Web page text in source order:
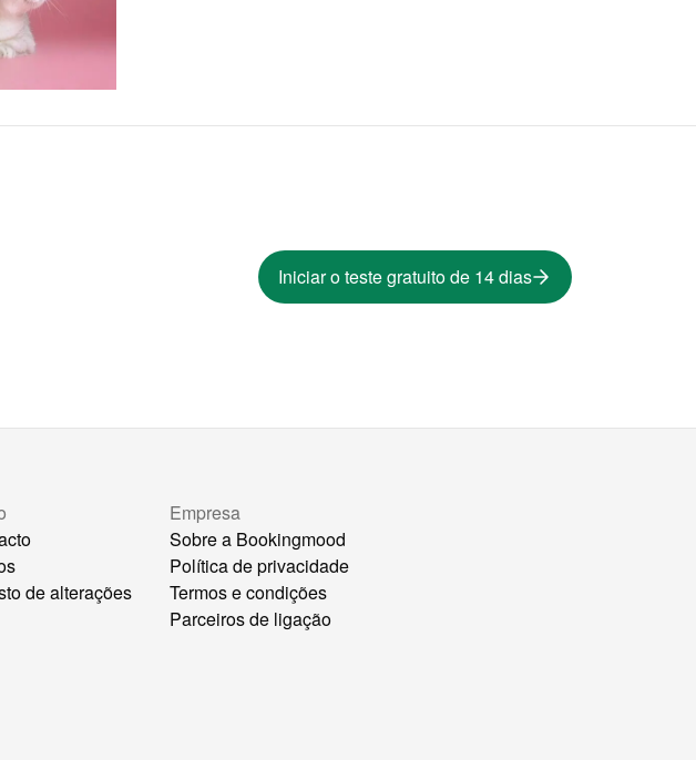
Iniciar o teste gratuito de 14 dias
de alterações
Empresa
Sobre a Bookingmood
Política de privacidade
Termos e condições
Parceiros de ligação